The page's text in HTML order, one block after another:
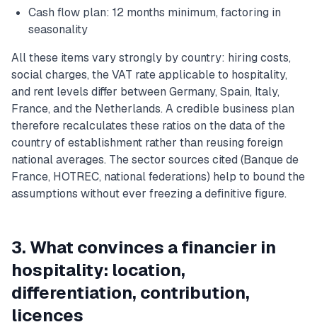
Cash flow plan: 12 months minimum, factoring in
seasonality
All these items vary strongly by country: hiring costs,
social charges, the VAT rate applicable to hospitality,
and rent levels differ between Germany, Spain, Italy,
France, and the Netherlands. A credible business plan
therefore recalculates these ratios on the data of the
country of establishment rather than reusing foreign
national averages. The sector sources cited (Banque de
France, HOTREC, national federations) help to bound the
assumptions without ever freezing a definitive figure.
3. What convinces a financier in
hospitality: location,
differentiation, contribution,
licences